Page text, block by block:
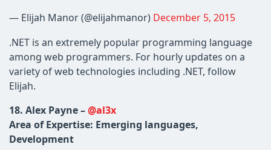
— Elijah Manor (@elijahmanor) December 5, 2015
.NET is an extremely popular programming language
among web programmers. For hourly updates on a
variety of web technologies including .NET, follow
Elijah.
18. Alex Payne –@al3x
Area of Expertise: Emerging languages,
Development